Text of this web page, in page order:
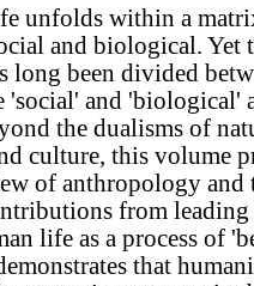
unfolds within a
and biological. Yet
long been divided
'social' and 'biological'
the dualisms of
culture, this volume
of anthropology and
from
life as a process of
that